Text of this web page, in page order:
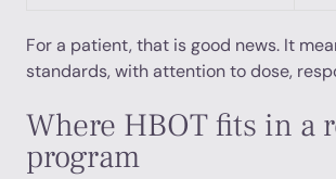
For a patient, that is good news. It
standards, with attention to dose,
Where HBOT fits in a
program